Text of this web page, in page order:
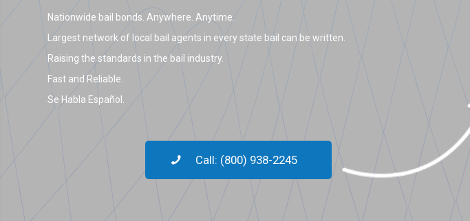
Nationwide bail bonds. Anywhere. Anytime.
Largest network of local bail agents in every state bail can be written.
Raising the standards in the bail industry.
Fast and Reliable.
Se Habla Español.
Call: (800) 938-2245